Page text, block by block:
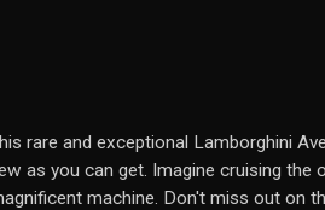
rare and exceptional Lamborghini
as you can get. Imagine cruising the
machine. Don't miss out on